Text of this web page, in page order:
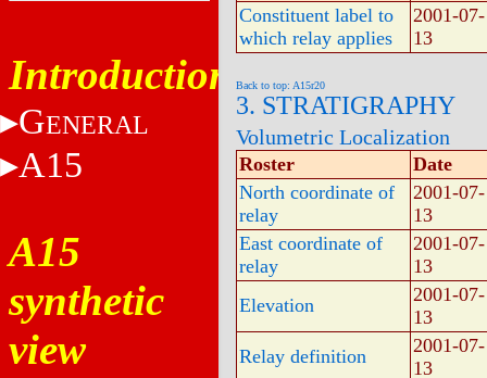
Introduction
GENERAL
A15
A15
synthetic
view
Constituent label to
which relay applies
2001-07-
13
Back to top: A15r20
3. STRATIGRAPHY
Volumetric Localization
Roster
Date
North coordinate of
relay
2001-07-
13
East coordinate of
relay
2001-07-
13
Elevation
2001-07-
13
Relay definition
2001-07-
13